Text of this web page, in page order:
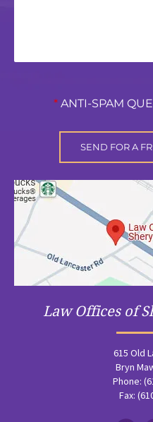
* ANTI-SPAM
Law Offices of
615 Old
Bryn
Phone:
Fax: